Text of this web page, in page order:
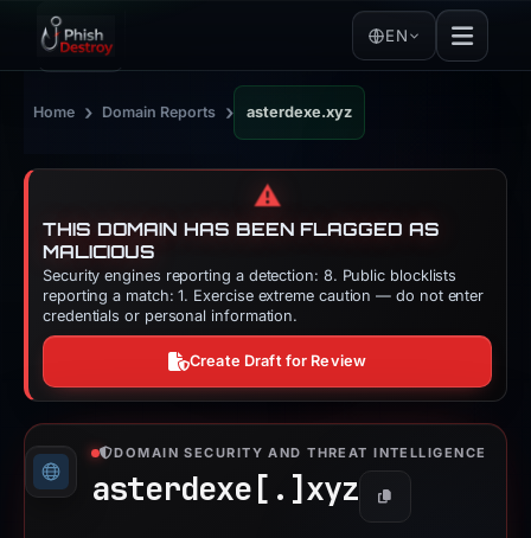
EN
Home › Domain Reports › asterdexe.xyz
⚠️
THIS DOMAIN HAS BEEN FLAGGED AS
MALICIOUS
Security engines reporting a detection: 8. Public blocklists
reporting a match: 1. Exercise extreme caution — do not enter
credentials or personal information.
Create Draft for Review
DOMAIN SECURITY AND THREAT INTELLIGENCE
asterdexe[.] xyz Copy